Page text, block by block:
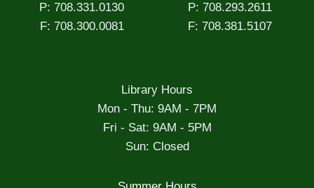
P: 708.331.0130
F: 708.300.0081
P: 708.293.2611
F: 708.381.5107
Library Hours
Mon - Thu: 9AM - 7PM
Fri - Sat: 9AM - 5PM
Sun: Closed